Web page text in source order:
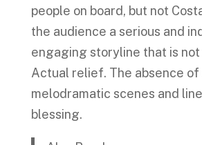
people on board, but not
the audience a serious and
engaging storyline that is
Actual relief. The absence of
melodramatic scenes and
blessing.